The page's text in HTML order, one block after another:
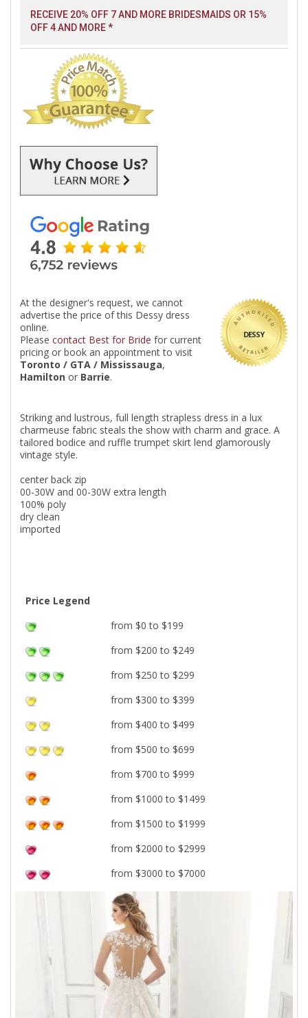
RECEIVE 20% OFF 7 AND MORE BRIDESMAIDS OR 15%
OFF 4 AND MORE *
DESSY
At the designer's request, we cannot
advertise the price of this Dessy dress
online.
Please contact Best for Bride for current
pricing or book an appointment to visit
Toronto / GTA / Mississauga,
Hamilton or Barrie.
Striking and lustrous, full length strapless dress in a lux
charmeuse fabric steals the show with charm and grace. A
tailored bodice and ruffle trumpet skirt lend glamorously
vintage style.
center back zip
00-30W and 00-30W extra length
100% poly
dry clean
imported
Price Legend
from $0 to $199
from $200 to $249
from $250 to $299
from $300 to $399
from $400 to $499
from $500 to $699
from $700 to $999
from $1000 to $1499
from $1500 to $1999
from $2000 to $2999
from $3000 to $7000